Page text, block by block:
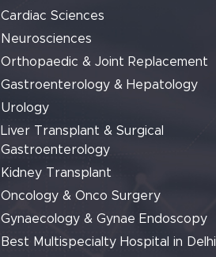
Cardiac Sciences
Neurosciences
Orthopaedic & Joint Replacement
Gastroenterology & Hepatology
Urology
Liver Transplant & Surgical
Gastroenterology
Kidney Transplant
Oncology & Onco Surgery
Gynaecology & Gynae Endoscopy
Best Multispecialty Hospital in Delhi